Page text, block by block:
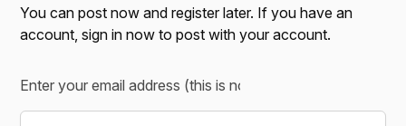
You can post now and register later. If you have an
account,sign in now to post with your account.